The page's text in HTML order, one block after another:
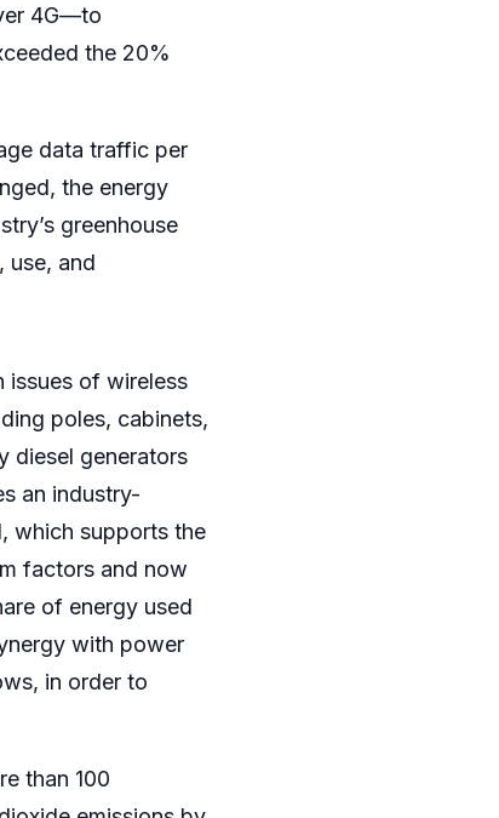
4G—to
the 20%
data traffic per
the energy
greenhouse
use, and
issues of wireless
poles, cabinets,
diesel generators
an industry-
which supports the
factors and now
of energy used
with power
in order to
than 100